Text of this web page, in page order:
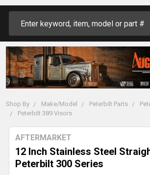
Shop By Make/Model Peterbilt Parts
Peterbilt 389 Visors
12 Inch Stainless Steel
Peterbilt 300 Series
AFTERMARKET